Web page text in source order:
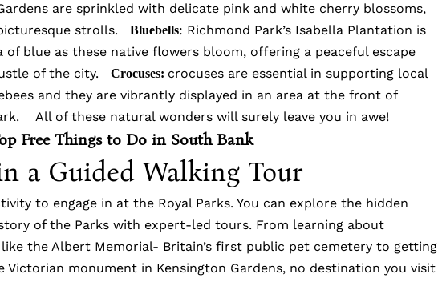
are sprinkled with delicate pink and white cherry blossoms,
strolls. Bluebells: Richmond Park’s Isabella Plantation is
blue as these native flowers bloom, offering a peaceful escape
of the city. Crocuses: crocuses are essential in supporting local
and they are vibrantly displayed in an area at the front of
All of these natural wonders will surely leave you in awe!
Free Things to Do in South Bank
a Guided Walking Tour
to engage in at the Royal Parks. You can explore the hidden
of the Parks with expert-led tours. From learning about
the Albert Memorial- Britain’s first public pet cemetery to getting
Victorian monument in Kensington Gardens, no destination you visit